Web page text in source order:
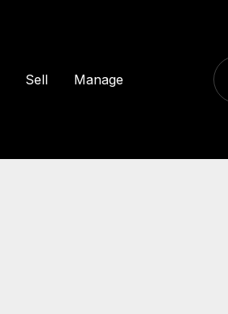
Sell Manage